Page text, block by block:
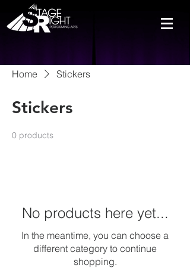
Home Stickers
Stickers
0 products
No products here yet...
In the meantime, you can choose a
different category to continue
shopping.